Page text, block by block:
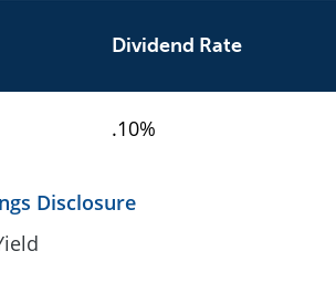
Dividend Rate
.10%
Disclosure